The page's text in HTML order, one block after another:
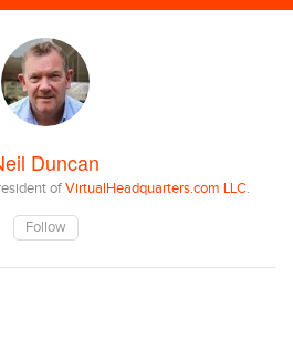
Duncan
of VirtualHeadquarters.com LLC.
Follow